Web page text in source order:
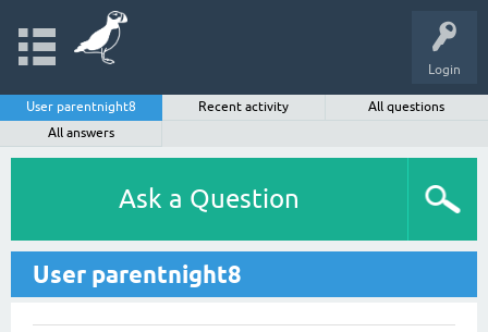
Login
User parentnight8 Recent activity
All questions
All answers
Ask a Question
User parentnight8